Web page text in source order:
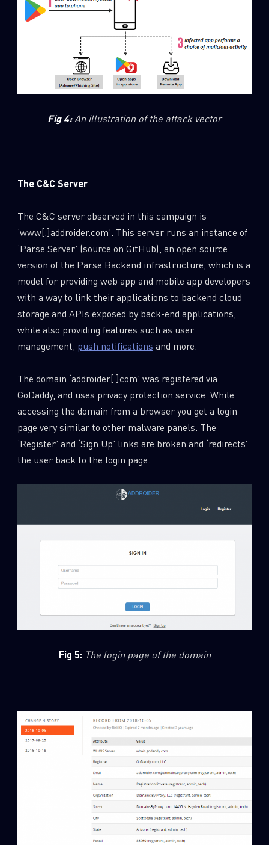
Fig 4:An illustration of the attack vector
The C&C Server
The C&C server observed in this campaign is
‘www[.]addroider.com’. This server runs an instance of
‘Parse Server’ (source on GitHub), an open source
version of the Parse Backend infrastructure, which is a
model for providing web app and mobile app developers
with a way to link their applications to backend cloud
storage and APIs exposed by back-end applications,
while also providing features such as user
management, push notifications and more.
The domain ‘addroider[.]com’ was registered via
GoDaddy, and uses privacy protection service. While
accessing the domain from a browser you get a login
page very similar to other malware panels. The
‘Register’ and ‘Sign Up’ links are broken and ‘redirects’
the user back to the login page.
Fig 5: The login page of the domain